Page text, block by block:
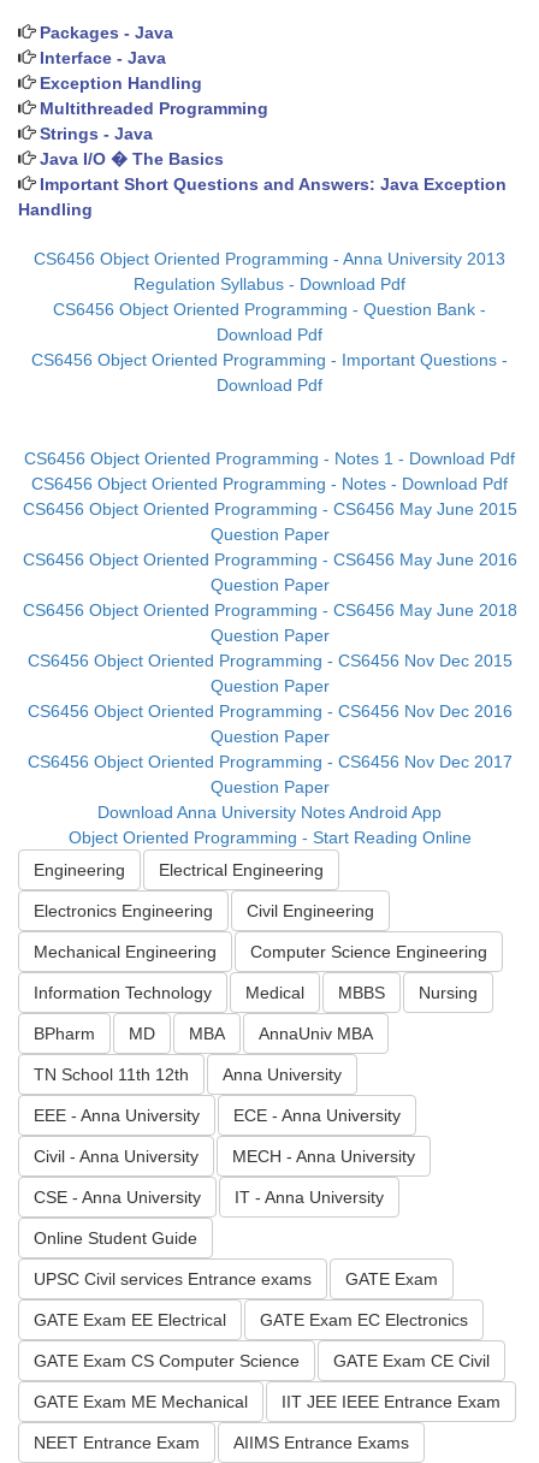
Packages - Java
Interface - Java
Exception Handling
Multithreaded Programming
Strings - Java
Java I/O � The Basics
Important Short Questions and Answers: Java Exception
Handling
CS6456 Object Oriented Programming - Anna University 2013
Regulation Syllabus - Download Pdf
CS6456 Object Oriented Programming - Question Bank -
Download Pdf
CS6456 Object Oriented Programming - Important Questions -
Download Pdf
CS6456 Object Oriented Programming - Notes 1 - Download Pdf
CS6456 Object Oriented Programming - Notes - Download Pdf
CS6456 Object Oriented Programming - CS6456 May June 2015
Question Paper
CS6456 Object Oriented Programming - CS6456 May June 2016
Question Paper
CS6456 Object Oriented Programming - CS6456 May June 2018
Question Paper
CS6456 Object Oriented Programming - CS6456 Nov Dec 2015
Question Paper
CS6456 Object Oriented Programming - CS6456 Nov Dec 2016
Question Paper
CS6456 Object Oriented Programming - CS6456 Nov Dec 2017
Question Paper
Download Anna University Notes Android App
Object Oriented Programming - Start Reading Online
Engineering
Electrical Engineering
Electronics Engineering Civil Engineering
Mechanical Engineering Computer Science Engineering
Information Technology Medical MBBS Nursing
BPharm MD MBA AnnaUniv MBA
TN School 11th 12th Anna University
EEE - Anna University ECE - Anna University
Civil - Anna University MECH - Anna University
CSE - Anna University IT - Anna University
Online Student Guide
UPSC Civil services Entrance exams GATE Exam
GATE Exam EE Electrical GATE Exam EC Electronics
GATE Exam CS Computer Science GATE Exam CE Civil
GATE Exam ME Mechanical IIT JEE IEEE Entrance Exam
NEET Entrance Exam AIIMS Entrance Exams